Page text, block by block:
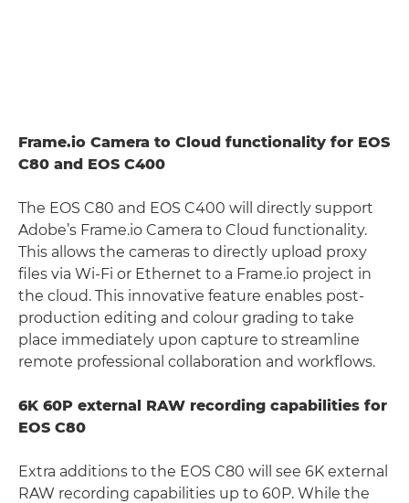
Frame.io Camera to Cloud functionality for EOS
C80 and EOS C400
The EOS C80 and EOS C400 will directly support
Adobe’s Frame.io Camera to Cloud functionality.
This allows the cameras to directly upload proxy
files via Wi-Fi or Ethernet to a Frame.io project in
the cloud. This innovative feature enables post-
production editing and colour grading to take
place immediately upon capture to streamline
remote professional collaboration and workflows.
6K 60P external RAW recording capabilities for
EOS C80
Extra additions to the EOS C80 will see 6K external
RAW recording capabilities up to 60P. While the